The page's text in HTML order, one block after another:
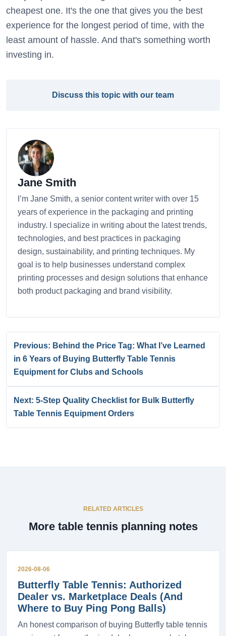
cheapest one. It's the one that gives you the best
experience for the longest period of time, with the
least amount of hassle. And that's something worth
investing in.
Discuss this topic with our team
Jane Smith
I’m Jane Smith, a senior content writer with over 15
years of experience in the packaging and printing
industry. I specialize in writing about the latest trends,
technologies, and best practices in packaging
design, sustainability, and printing techniques. My
goal is to help businesses understand complex
printing processes and design solutions that enhance
both product packaging and brand visibility.
Previous: Behind the Price Tag: What I’ve Learned
in 6 Years of Buying Butterfly Table Tennis
Equipment for Clubs and Schools
Next: 5-Step Quality Checklist for Bulk Butterfly
Table Tennis Equipment Orders
RELATED ARTICLES
More table tennis planning notes
2026-08-06
Butterfly Table Tennis: Authorized
Dealer vs. Marketplace Deals (And
Where to Buy Ping Pong Balls)
An honest comparison of buying Butterfly table tennis